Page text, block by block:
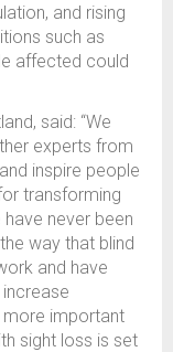
and rising
such as
affected could
said: “We
experts from
inspire people
transforming
have never been
way that blind
and have
more important
sight loss is set